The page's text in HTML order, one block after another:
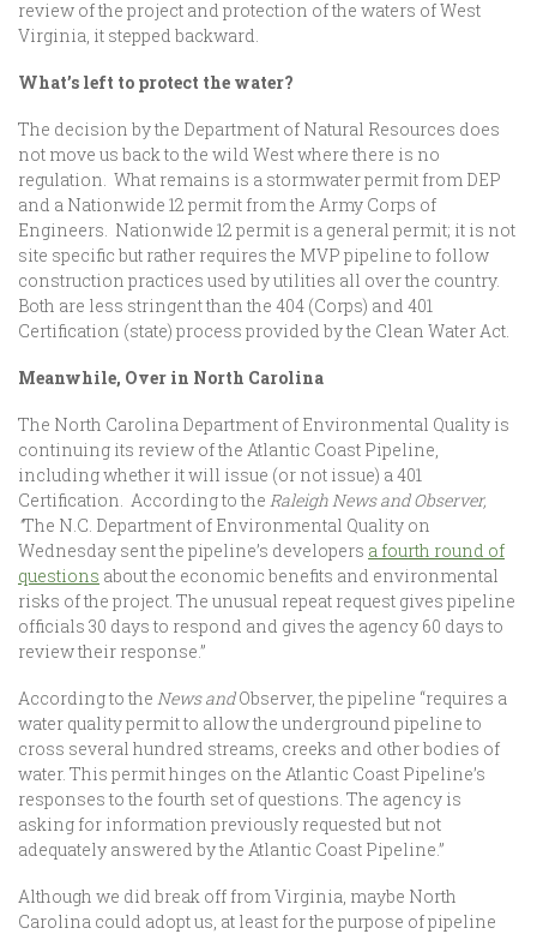
review of the project and protection of the waters of West
Virginia, it stepped backward.
What’s left to protect the water?
The decision by the Department of Natural Resources does
not move us back to the wild West where there is no
regulation. What remains is a stormwater permit from DEP
and a Nationwide 12 permit from the Army Corps of
Engineers. Nationwide 12 permit is a general permit; it is not
site specific but rather requires the MVP pipeline to follow
construction practices used by utilities all over the country.
Both are less stringent than the 404 (Corps) and 401
Certification (state) process provided by the Clean Water Act.
Meanwhile, Over in North Carolina
The North Carolina Department of Environmental Quality is
continuing its review of the Atlantic Coast Pipeline,
including whether it will issue (or not issue) a 401
Certification. According to the Raleigh News and Observer,
“The N.C. Department of Environmental Quality on
Wednesday sent the pipeline’s developers a fourth round of
questions about the economic benefits and environmental
risks of the project. The unusual repeat request gives pipeline
officials 30 days to respond and gives the agency 60 days to
review their response.”
According to the News andObserver, the pipeline “requires a
water quality permit to allow the underground pipeline to
cross several hundred streams, creeks and other bodies of
water. This permit hinges on the Atlantic Coast Pipeline’s
responses to the fourth set of questions. The agency is
asking for information previously requested but not
adequately answered by the Atlantic Coast Pipeline.”
Although we did break off from Virginia, maybe North
Carolina could adopt us, at least for the purpose of pipeline